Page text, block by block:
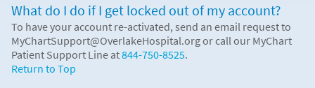
What do I do if I get locked out of my account?
To have your account re-activated, send an email request to
MyChartSupport@OverlakeHospital.org or call our MyChart
Patient Support Line at844-750-8525.
Return to Top